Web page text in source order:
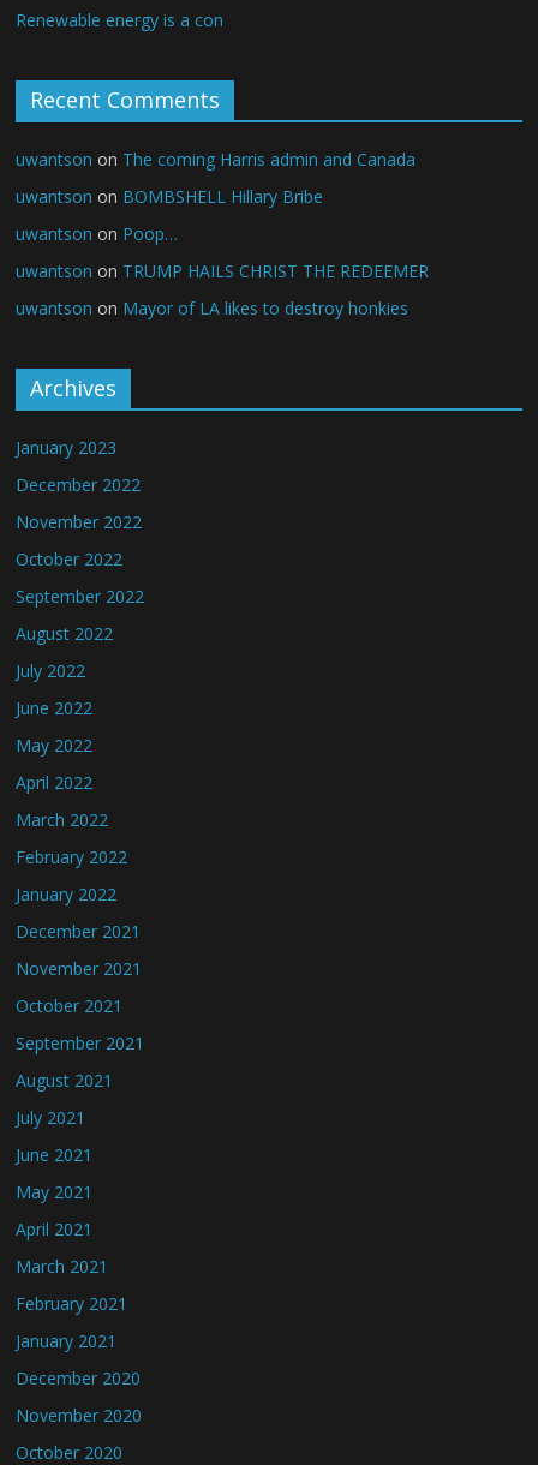
Renewable energy is a con
Recent Comments
uwantson on The coming Harris admin and Canada
uwantson on BOMBSHELL Hillary Bribe
uwantson on Poop…
uwantson on TRUMP HAILS CHRIST THE REDEEMER
uwantson on Mayor of LA likes to destroy honkies
Archives
January 2023
December 2022
November 2022
October 2022
September 2022
August 2022
July 2022
June 2022
May 2022
April 2022
March 2022
February 2022
January 2022
December 2021
November 2021
October 2021
September 2021
August 2021
July 2021
June 2021
May 2021
April 2021
March 2021
February 2021
January 2021
December 2020
November 2020
October 2020